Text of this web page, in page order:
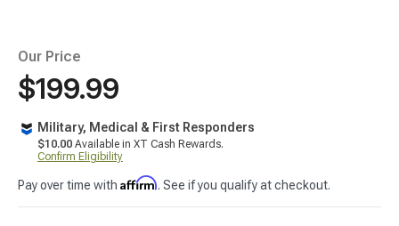
Our Price
$199.99
Military, Medical & First Responders
$10.00 Available in XT Cash Rewards.
Confirm Eligibility
Pay over time with Affirm. See if you qualify at checkout.